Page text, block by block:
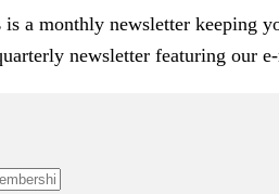
is a monthly newsletter keeping
newsletter featuring our